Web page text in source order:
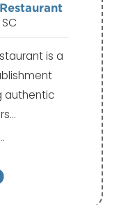
is a
authentic